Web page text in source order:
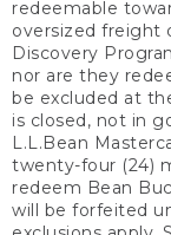
redeemable
oversized freight
Discovery
nor are they
be excluded at
is closed, not in
L.L.Bean
twenty-four (24)
redeem Bean
will be forfeited